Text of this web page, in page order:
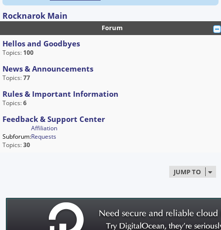
Rocknarok Main
Forum
Hellos and Goodbyes
Topics: 100
News & Announcements
Topics:77
Rules & Important Information
Topics:6
Feedback & Support Center
Subforum:
Affiliation
Requests
Topics:30
JUMP TO